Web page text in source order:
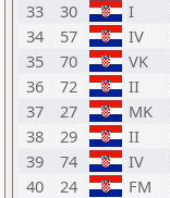
33
30 I
34
57 IV
35
70 VK
36
72 II
37
27 MK
38
29 II
39
74 IV
40
24 FM